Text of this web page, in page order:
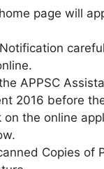
page will
APPSC
2016 before
on the online
Copies of